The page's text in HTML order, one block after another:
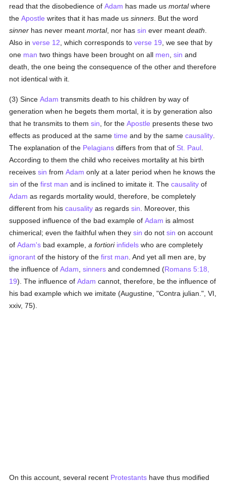
read that the disobedience ofAdam has made usmortalwhere
theApostle writes that it has made ussinners . But the word
sinner has never meantmortal, nor hassin ever meantdeath
Also inverse 12 , which corresponds toverse 19 , we see that by
one man two things have been brought on all men ,sin and
death, the one being the consequence of the other and therefore
not identical with it.
(3) SinceAdam transmits death to his children by way of
generation when he begets them mortal, it is by generation also
that he transmits to themsin , for theApostle presents these two
effects as produced at the sametime and by the samecausality
The explanation of the Pelagians differs from that of St. Paul
According to them the child who receives mortality at his birth
receivessin fromAdam only at a later period when he knows the
sin of thefirst man and is inclined to imitate it. Thecausality of
Adam as regards mortality would, therefore, be completely
different from hiscausality as regardssin . Moreover, this
supposed influence of the bad example ofAdam is almost
chimerical; even the faithful when theysin do notsin on account
ofAdam's bad example,a fortiori infidels who are completely
ignorant of the history of thefirst man . And yet all men are, by
the influence ofAdam ,sinners and condemned (Romans 5:18,
19). The influence ofAdam cannot, therefore, be the influence of
his bad example which we imitate (Augustine, "Contra julian.", VI,
xxiv, 75).
On this account, several recent Protestants have thus modified